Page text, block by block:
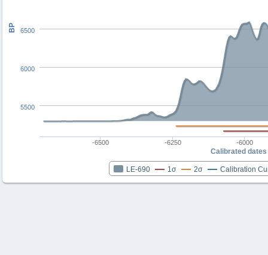
Calibrated dates
BP
LE-690 1σ 2σ Calibration
-6500 -6250 -6000
5500
6000
6500